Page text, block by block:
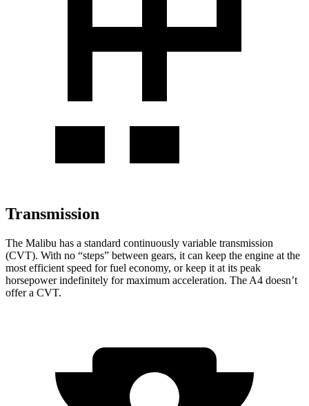
Transmission
The Malibu has a standard continuously variable transmission
(CVT). With no “steps” between gears, it can keep the engine at the
most efficient speed for fuel economy, or keep it at its peak
horsepower indefinitely for maximum acceleration. The A4 doesn’t
offer a CVT.